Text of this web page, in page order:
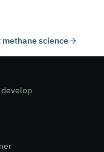
methane science
develop